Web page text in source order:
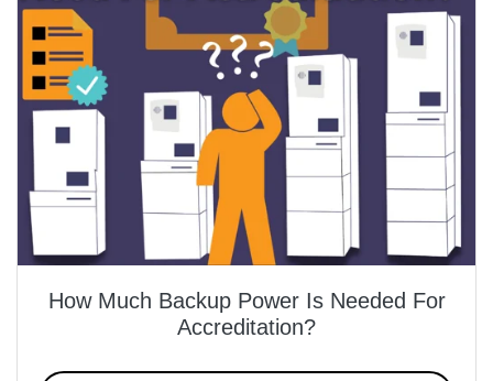
How Much Backup Power Is Needed For
Accreditation?